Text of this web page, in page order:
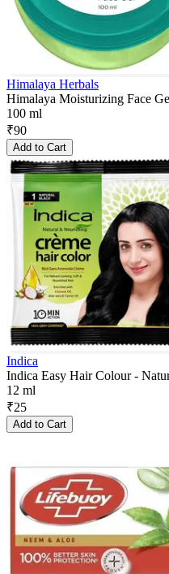
Himalaya Herbals
Himalaya Moisturizing Face
100 ml
₹90
Add to Cart
Indica
Indica Easy Hair Colour -
12 ml
₹25
Add to Cart